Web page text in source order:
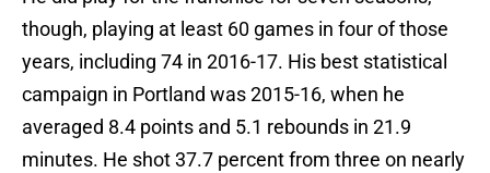
though, playing at least 60 games in four of those
years, including 74 in 2016-17. His best statistical
campaign in Portland was 2015-16, when he
averaged 8.4 points and 5.1 rebounds in 21.9
minutes. He shot 37.7 percent from three on nearly